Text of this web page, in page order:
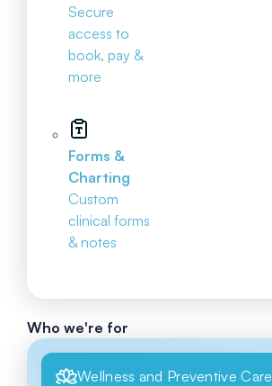
Secure
access to
book, pay &
more
Forms &
Charting
Custom
clinical forms
& notes
Who we're for
Wellness and Preventive Care